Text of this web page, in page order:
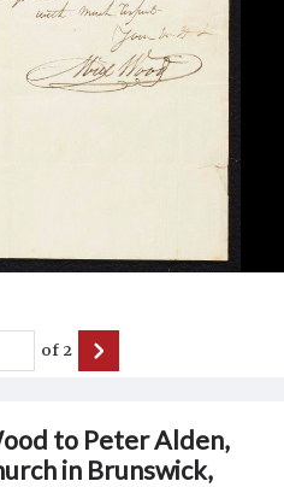
to Peter Alden,
in Brunswick,
of2